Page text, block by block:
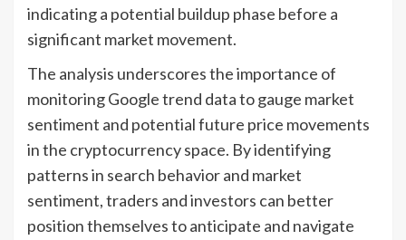
indicating a potential buildup phase before a
significant market movement.
The analysis underscores the importance of
monitoring Google trend data to gauge market
sentiment and potential future price movements
in the cryptocurrency space. By identifying
patterns in search behavior and market
sentiment, traders and investors can better
position themselves to anticipate and navigate